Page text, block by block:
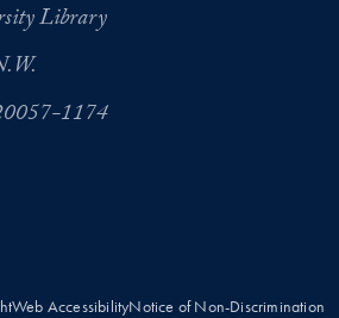
Library
1174
Web AccessibilityNotice of Non-Discrimination